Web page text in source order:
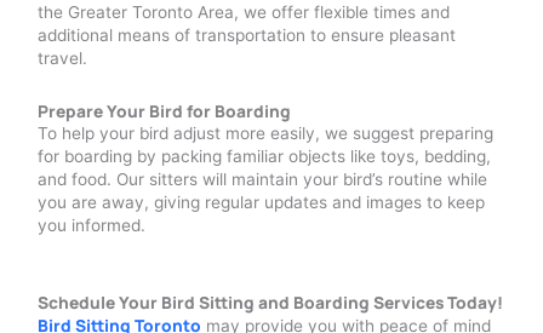
the Greater Toronto Area, we offer flexible times and
additional means of transportation to ensure pleasant
travel.
Prepare Your Bird for Boarding
To help your bird adjust more easily, we suggest preparing
for boarding by packing familiar objects like toys, bedding,
and food. Our sitters will maintain your bird’s routine while
you are away, giving regular updates and images to keep
you informed.
Schedule Your Bird Sitting and Boarding Services Today!
Bird Sitting Toronto may provide you with peace of mind